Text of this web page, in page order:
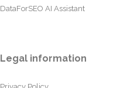
DataForSEO AI Assistant
Legal information